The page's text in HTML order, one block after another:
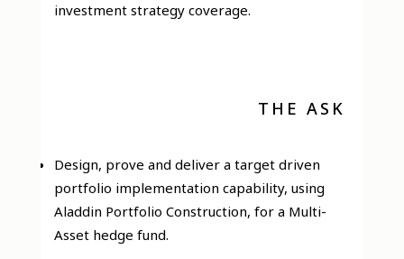
investment strategy coverage.
THE ASK
Design, prove and deliver a target driven
portfolio implementation capability, using
Aladdin Portfolio Construction, for a Multi-
Asset hedge fund.